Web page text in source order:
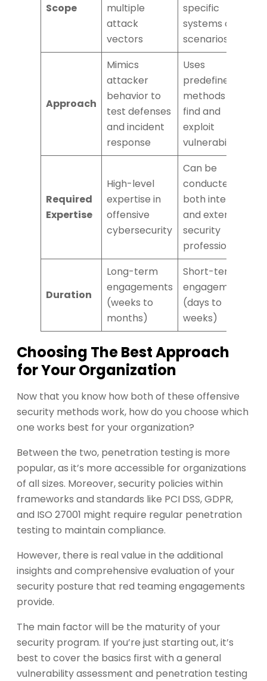
Scope
multiple
attack
vectors
specific
systems or
scenarios
Approach
Mimics
attacker
behavior to
test defenses
and incident
response
Uses
predefined
methods to
find and
exploit
vulnerabilities
Required
Expertise
High-level
expertise in
offensive
cybersecurity
Can be
conducted by
both internal
and external
security
professional
Duration
Long-term
engagements
(weeks to
months)
Short-term
engagements
(days to
weeks)
Choosing The Best Approach
for Your Organization
Now that you know how both of these offensive
security methods work, how do you choose which
one works best for your organization?
Between the two, penetration testing is more
popular, as it’s more accessible for organizations
of all sizes. Moreover, security policies within
frameworks and standards like PCI DSS, GDPR,
and ISO 27001 might require regular penetration
testing to maintain compliance.
However, there is real value in the additional
insights and comprehensive evaluation of your
security posture that red teaming engagements
provide.
The main factor will be the maturity of your
security program. If you’re just starting out, it’s
best to cover the basics first with a general
vulnerability assessment and penetration testing